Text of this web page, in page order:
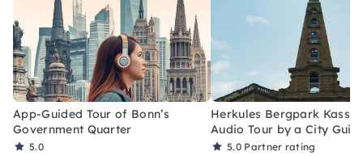
App-Guided Tour of Bonn’s
Government Quarter
5.0
Herkules Bergpark
Audio Tour by a City
5.0 Partner rating